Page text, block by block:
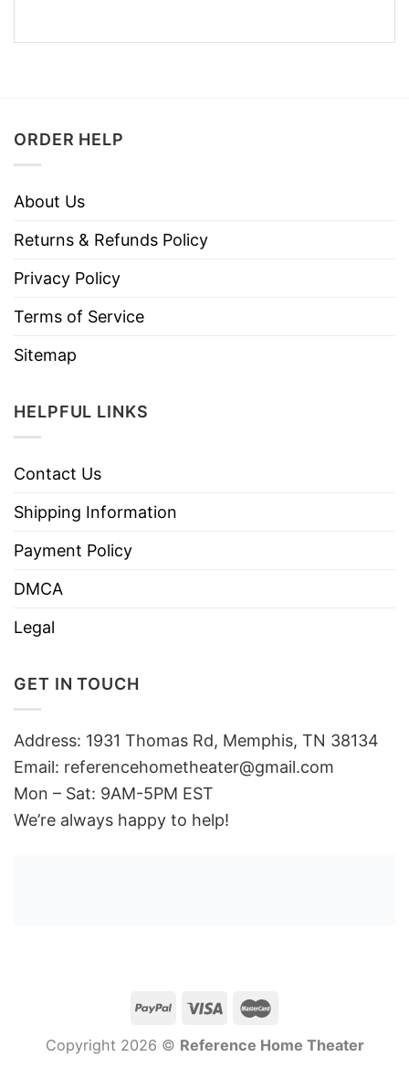
ORDER HELP
About Us
Returns & Refunds Policy
Privacy Policy
Terms of Service
Sitemap
HELPFUL LINKS
Contact Us
Shipping Information
Payment Policy
DMCA
Legal
GET IN TOUCH
Address: 1931 Thomas Rd, Memphis, TN 38134
Email: referencehometheater@gmail.com
Mon – Sat: 9AM-5PM EST
We’re always happy to help!
Copyright 2026 © Reference Home Theater